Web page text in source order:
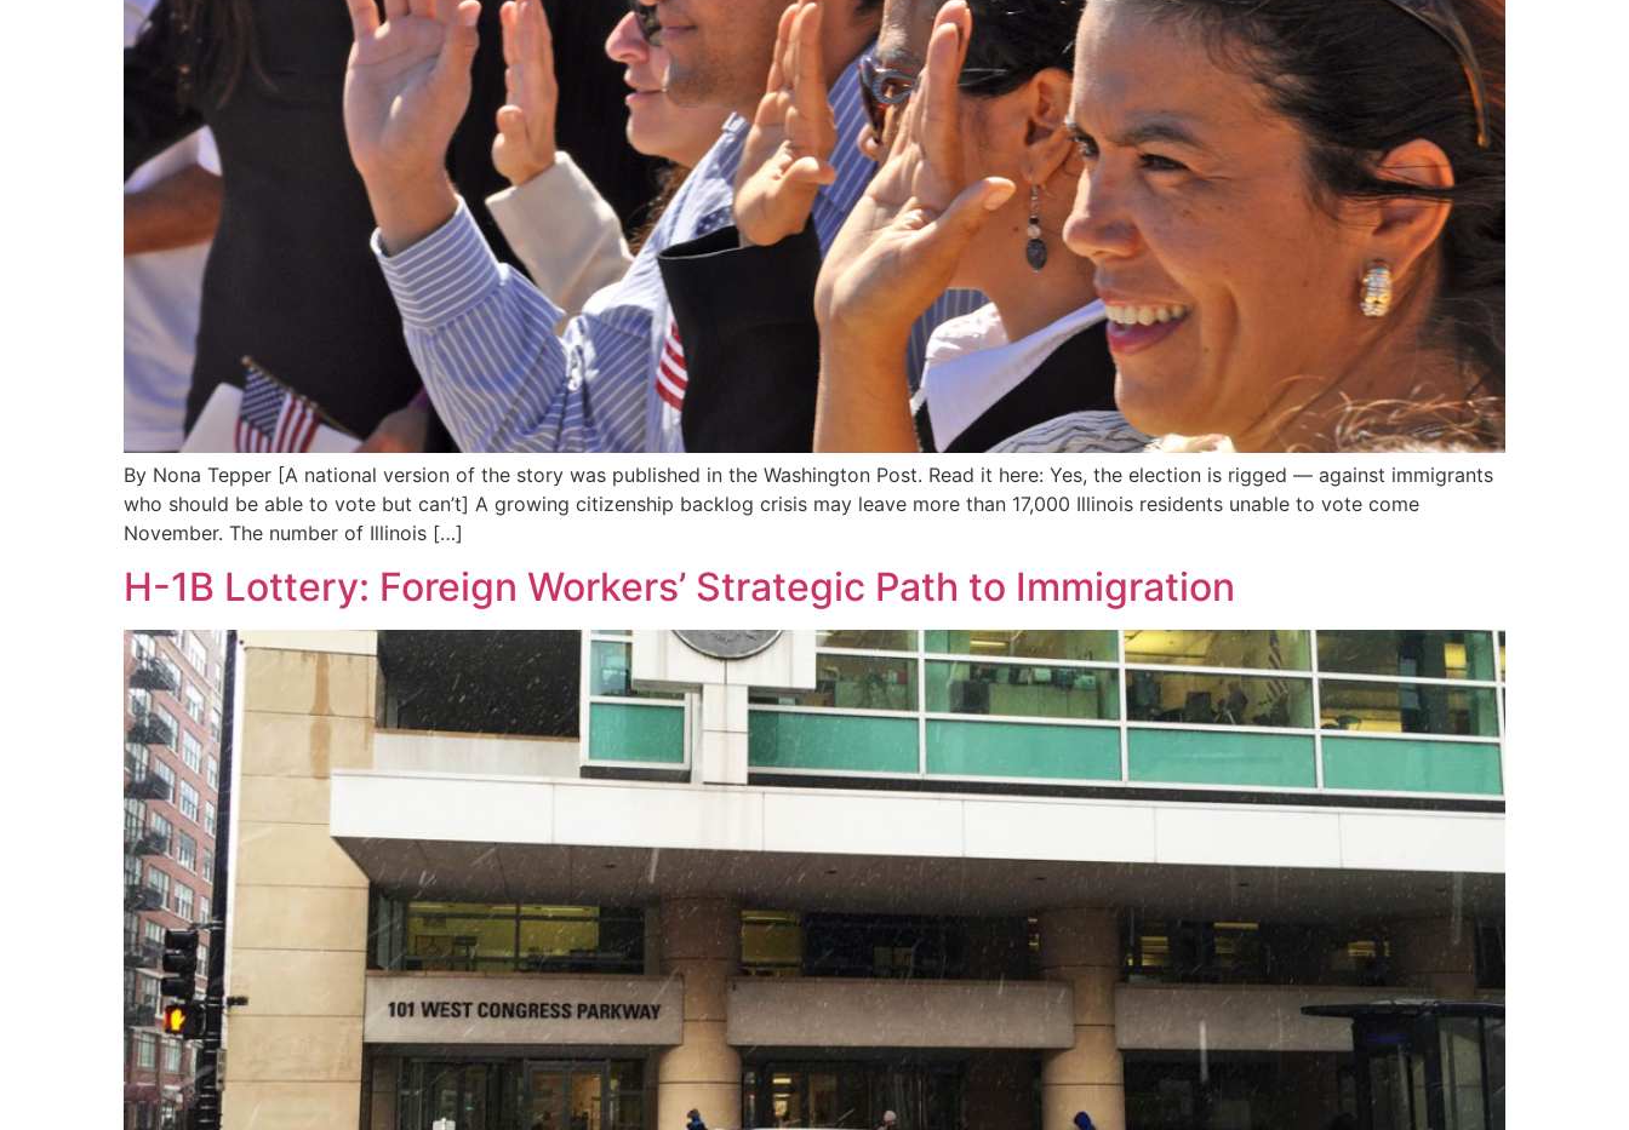
By Nona Tepper [A national version of the story was published in the Washington Post. Read it here: Yes, the election is rigged — against immigrants
who should be able to vote but can’t] A growing citizenship backlog crisis may leave more than 17,000 Illinois residents unable to vote come
November. The number of Illinois […]
H-1B Lottery: Foreign Workers’ Strategic Path to Immigration